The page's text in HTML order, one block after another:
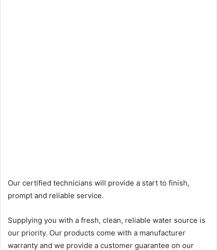
Our certified technicians will provide a start to finish,
prompt and reliable service.
Supplying you with a fresh, clean, reliable water source is
our priority. Our products come with a manufacturer
warranty and we provide a customer guarantee on our